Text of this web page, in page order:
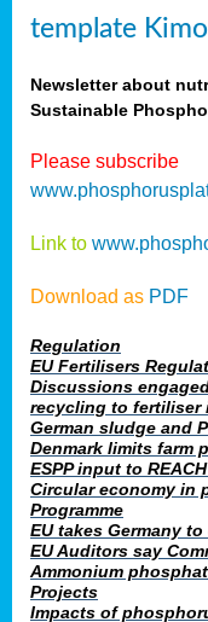
template
Newsletter about
Sustainable
Please subscribe
Link to
Download as PDF
Regulation
EU Fertilisers
Discussions
recycling to fertiliser
German sludge and
Denmark limits farm
ESPP input to
Circular economy in
Programme
EU takes Germany
EU Auditors say
Ammonium
Projects
Impacts of